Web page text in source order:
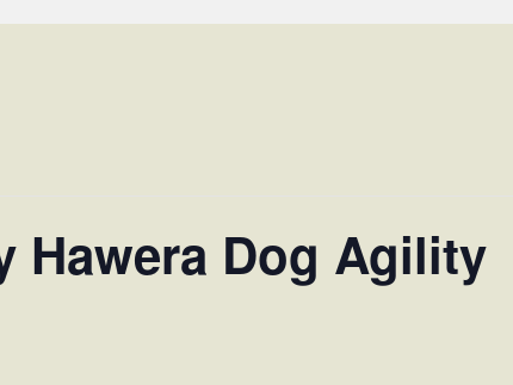
Hawera Dog Agility